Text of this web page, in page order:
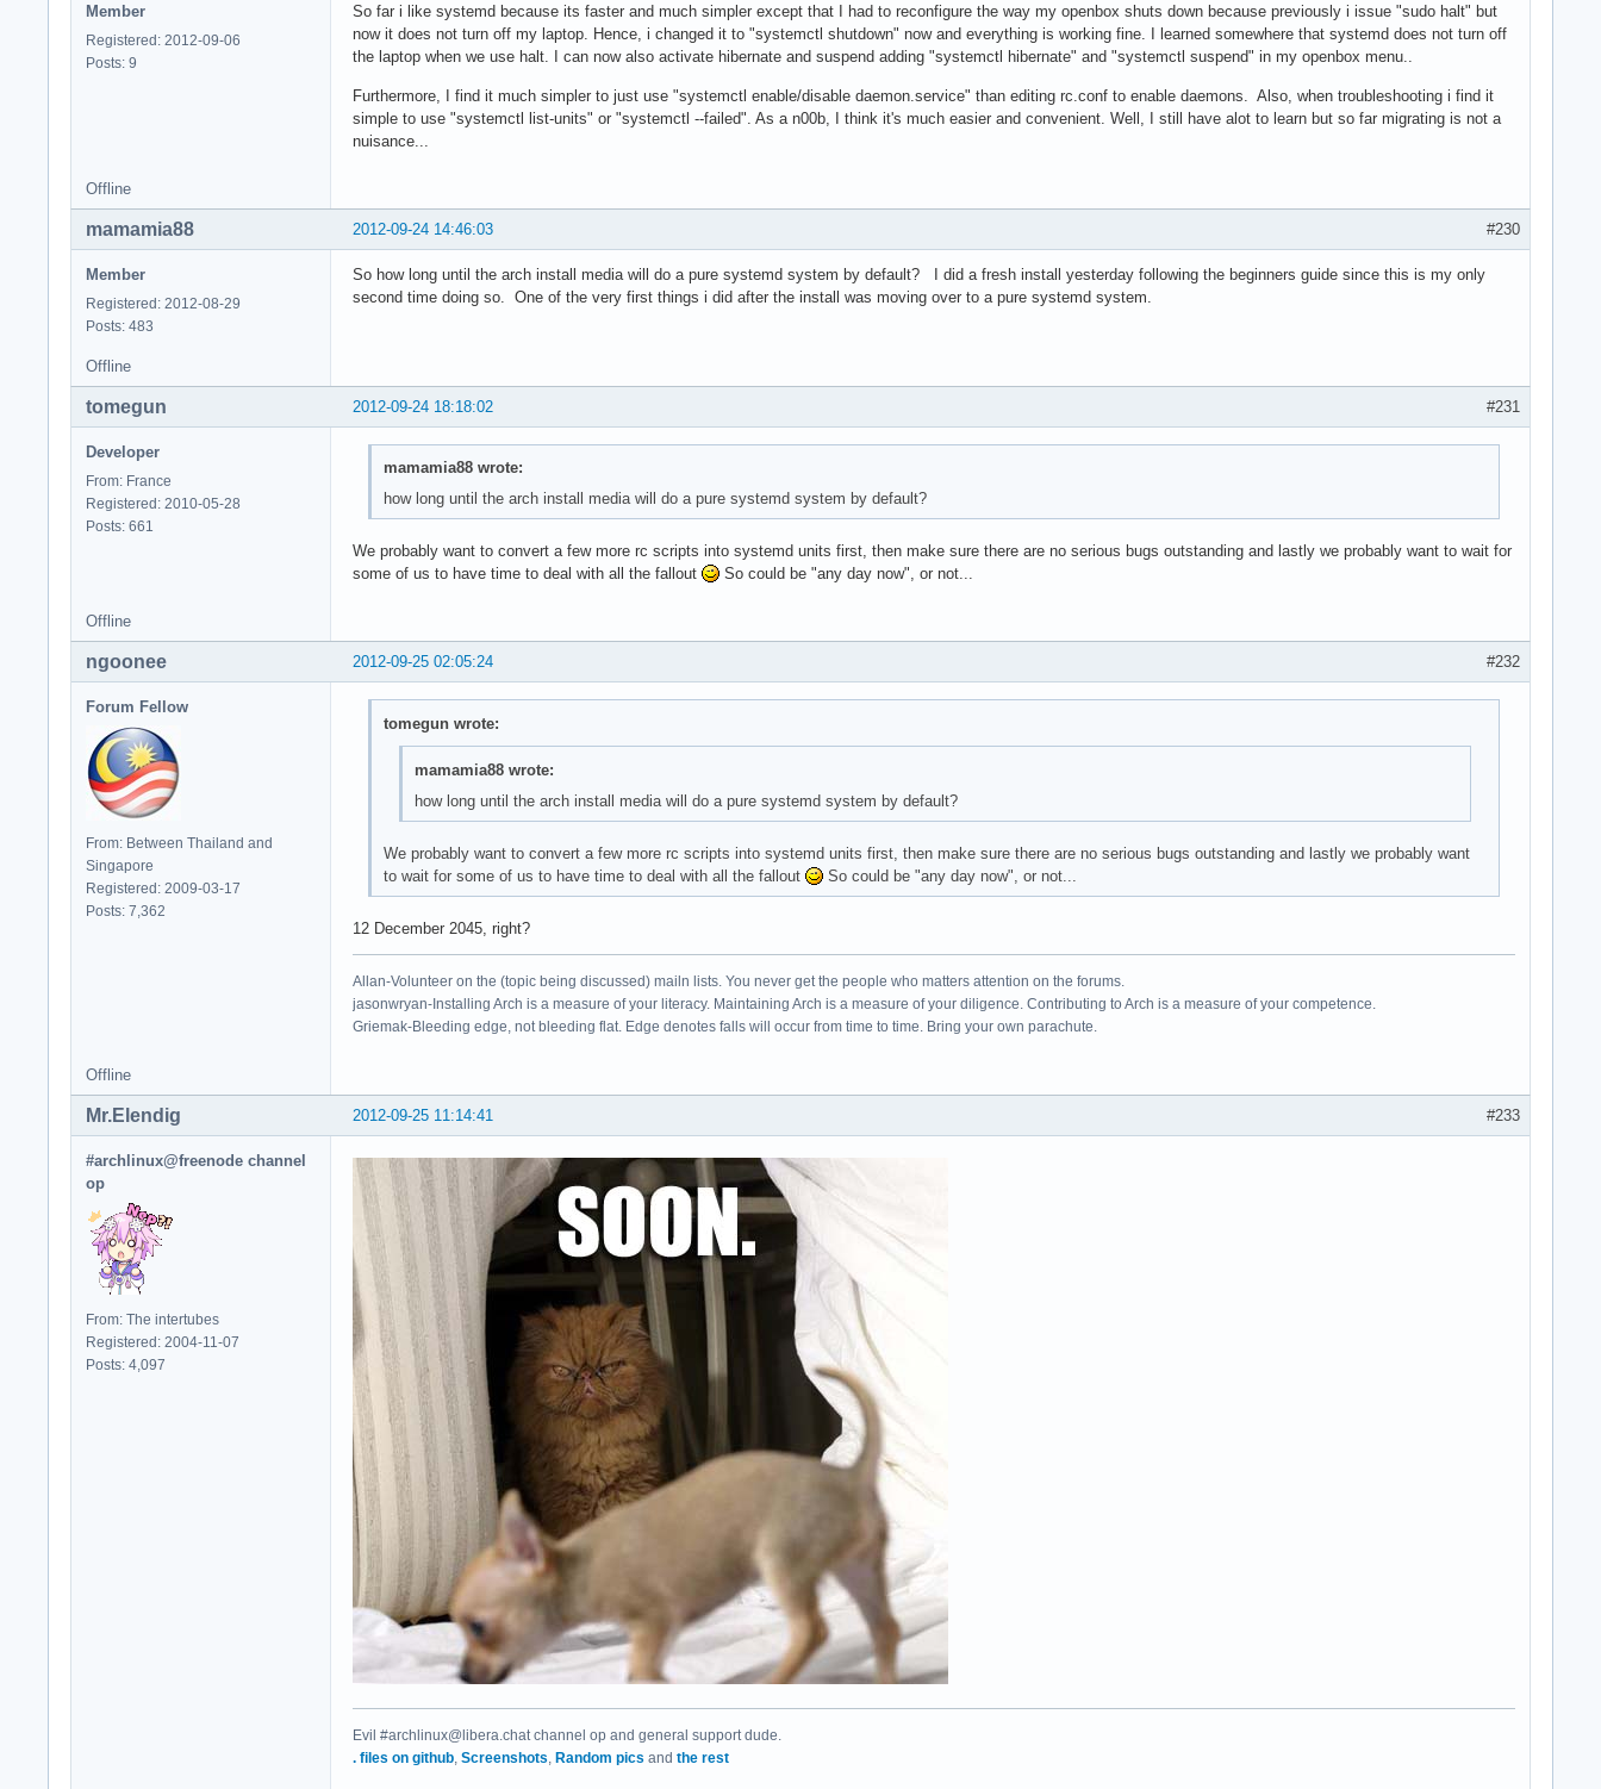
Member
Registered: 2012-09-06
Posts: 9
So far i like systemd because its faster and much simpler except that I had to reconfigure the way my openbox shuts down because previously i issue "sudo halt" but
now it does not turn off my laptop. Hence, i changed it to "systemctl shutdown" now and everything is working fine. I learned somewhere that systemd does not turn off
the laptop when we use halt. I can now also activate hibernate and suspend adding "systemctl hibernate" and "systemctl suspend" in my openbox menu..
Furthermore, I find it much simpler to just use "systemctl enable/disable daemon.service" than editing rc.conf to enable daemons. Also, when troubleshooting i find it
simple to use "systemctl list-units" or "systemctl --failed". As a n00b, I think it's much easier and convenient. Well, I still have alot to learn but so far migrating is not a
nuisance...
Offline
#230
2012-09-24 14:46:03
mamamia88
Member
Registered: 2012-08-29
Posts: 483
So how long until the arch install media will do a pure systemd system by default? I did a fresh install yesterday following the beginners guide since this is my only
second time doing so. One of the very first things i did after the install was moving over to a pure systemd system.
Offline
#231
2012-09-24 18:18:02
tomegun
Developer
From: France
Registered: 2010-05-28
Posts: 661
mamamia88 wrote:
how long until the arch install media will do a pure systemd system by default?
We probably want to convert a few more rc scripts into systemd units first, then make sure there are no serious bugs outstanding and lastly we probably want to wait for
some of us to have time to deal with all the fallout
So could be "any day now", or not...
Offline
#232
2012-09-25 02:05:24
ngoonee
Forum Fellow
From: Between Thailand and
Singapore
Registered: 2009-03-17
Posts: 7,362
tomegun wrote:
mamamia88 wrote:
how long until the arch install media will do a pure systemd system by default?
We probably want to convert a few more rc scripts into systemd units first, then make sure there are no serious bugs outstanding and lastly we probably want
to wait for some of us to have time to deal with all the fallout
So could be "any day now", or not...
12 December 2045, right?
Allan-Volunteer on the (topic being discussed) mailn lists. You never get the people who matters attention on the forums.
jasonwryan-Installing Arch is a measure of your literacy. Maintaining Arch is a measure of your diligence. Contributing to Arch is a measure of your competence.
Griemak-Bleeding edge, not bleeding flat. Edge denotes falls will occur from time to time. Bring your own parachute.
Offline
#233
2012-09-25 11:14:41
Mr.Elendig
#archlinux@freenode channel
op
From: The intertubes
Registered: 2004-11-07
Posts: 4,097
Evil #archlinux@libera.chat channel op and general support dude.
. files on github, Screenshots, Random pics and the rest